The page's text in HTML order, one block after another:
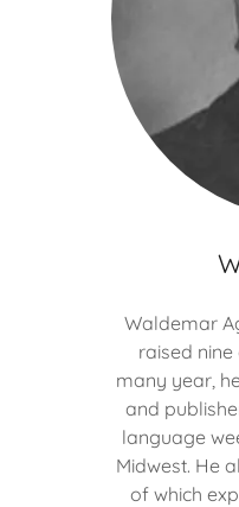
Waldemar
raised nine
many year,
and
language
Midwest. He
of which